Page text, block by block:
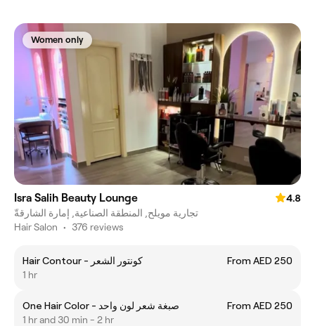
Women only
Isra Salih Beauty Lounge
4.8
تجارية مويلح, المنطقة الصناعية, إمارة الشارقةّ
Hair Salon • 376 reviews
Hair Contour - كونتور الشعر
From AED 250
1 hr
One Hair Color - صبغة شعر لون واحد
From AED 250
1 hr and 30 min - 2 hr